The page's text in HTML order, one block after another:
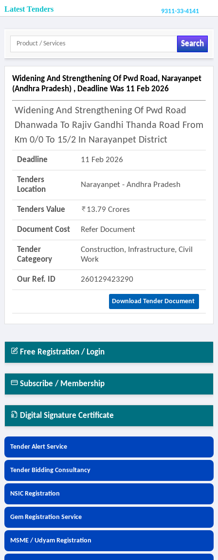
Latest Tenders 9311-33-4141
Search
Widening And Strengthening Of Pwd Road, Narayanpet
(andhra Pradesh) , Deadline Was 11 Feb 2026
Widening And Strengthening Of Pwd Road
Dhanwada To Rajiv Gandhi Thanda Road From
Km 0/0 To 15/2 In Narayanpet District
Deadline 11 Feb 2026
Tenders
Location
Narayanpet - Andhra Pradesh
Tenders Value 13.79 Crores
Document Cost Refer Document
Tender
Categeory
Construction, Infrastructure, Civil
Work
Our Ref. ID 260129423290
Download Tender Document
Free Registration / Login
Subscribe / Membership
Digital Signature Certificate
Tender Alert Service
Tender Bidding Consultancy
NSIC Registration
Gem Registration Service
MSME / Udyam Registration